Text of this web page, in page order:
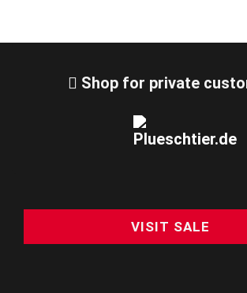
Shop for private
VISIT SALE